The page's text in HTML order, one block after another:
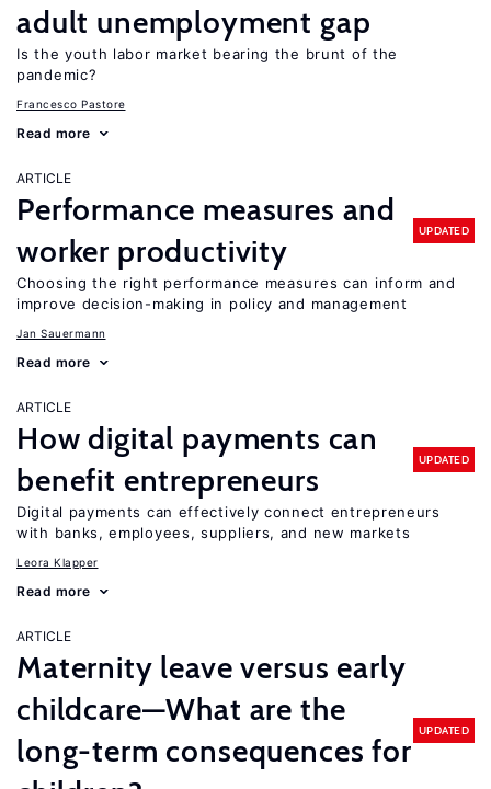
adult unemployment gap
Is the youth labor market bearing the brunt of the
pandemic?
Francesco Pastore
Read more
ARTICLE
Performance measures and
worker productivity
UPDATED
Choosing the right performance measures can inform and
improve decision-making in policy and management
Jan Sauermann
Read more
ARTICLE
How digital payments can
benefit entrepreneurs
UPDATED
Digital payments can effectively connect entrepreneurs
with banks, employees, suppliers, and new markets
Leora Klapper
Read more
ARTICLE
Maternity leave versus early
childcare—What are the
long-term consequences for
UPDATED